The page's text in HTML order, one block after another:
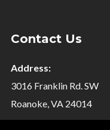
Contact Us
Address:
3016 Franklin Rd. SW
Roanoke, VA 24014